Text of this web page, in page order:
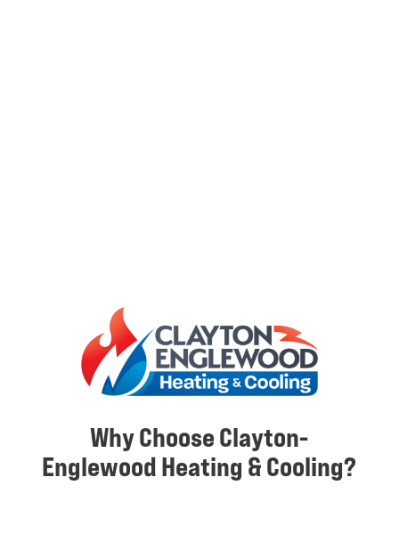
Why Choose Clayton-
Englewood Heating & Cooling?